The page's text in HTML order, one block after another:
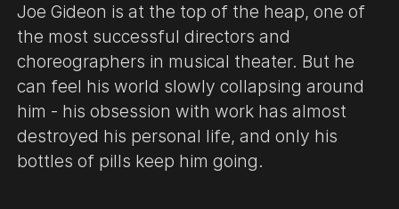
Joe Gideon is at the top of the heap, one of
the most successful directors and
choreographers in musical theater. But he
can feel his world slowly collapsing around
him - his obsession with work has almost
destroyed his personal life, and only his
bottles of pills keep him going.